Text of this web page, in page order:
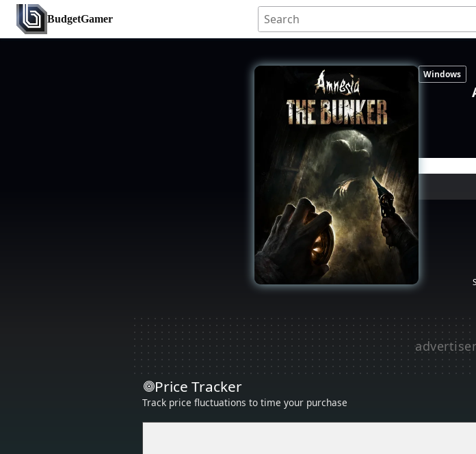
BudgetGamer
Windows
Price Tracker
Track price fluctuations to time your purchase